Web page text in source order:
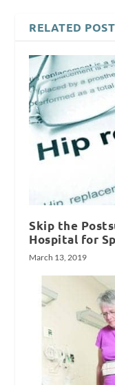
RELATED
Skip the
Hospital for
March 13, 2019